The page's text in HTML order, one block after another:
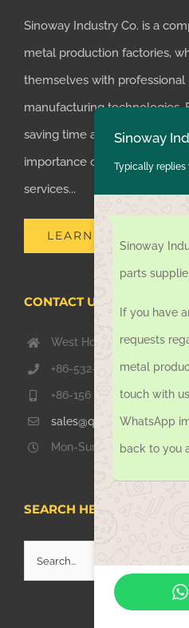
Sinoway Industry Co. is a
metal production factories,
themselves with professional
manufacturing technologies.
saving time and money for
importance of supplying one-
services...
LEARN MORE
CONTACT US TODAY
West Hongkong Rd,
+86-532-67739811
+86-156 1051 2016
sales@qdsinoway.com
Mon-Sun 08.00 – 18.00
SEARCH HERE
for:
Sinoway
Typically
Sinoway
parts
If you have
requests
metal
touch with
WhatsApp
back to you